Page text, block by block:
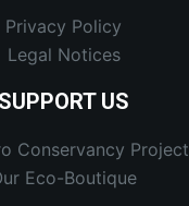
Privacy Policy
Legal Notices
SUPPORT US
Conservancy Project
Eco-Boutique